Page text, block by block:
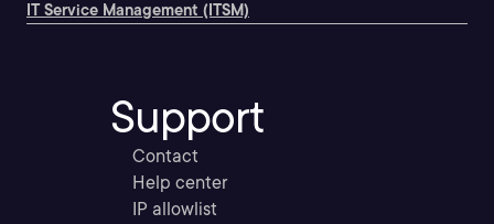
IT Service Management (ITSM)
Support
Contact
Help center
IP allowlist